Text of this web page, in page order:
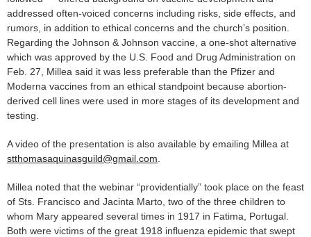
addressed often-voiced concerns including risks, side effects, and
rumors, in addition to ethical concerns and the church’s position.
Regarding the Johnson & Johnson vaccine, a one-shot alternative
which was approved by the U.S. Food and Drug Administration on
Feb. 27, Millea said it was less preferable than the Pfizer and
Moderna vaccines from an ethical standpoint because abortion-
derived cell lines were used in more stages of its development and
testing.
A video of the presentation is also available by emailing Millea at
stthomasaquinasguild@gmail.com
Millea noted that the webinar “providentially” took place on the feast
of Sts. Francisco and Jacinta Marto, two of the three children to
whom Mary appeared several times in 1917 in Fatima, Portugal.
Both were victims of the great 1918 influenza epidemic that swept